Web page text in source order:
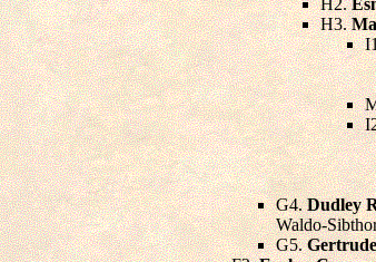
H2.
H3.
G4.Dudley
Waldo-
G5.